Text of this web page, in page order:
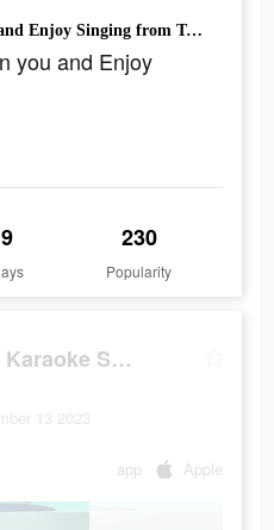
Unleash the Singer in you and Enjoy Singing from Today!
you and Enjoy
9 230
Popularity
StarMaker-Sing Karaoke Songs
13 2023
app Apple